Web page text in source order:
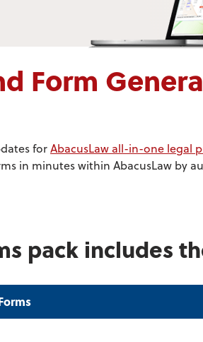
Form
forAbacusLaw all-in-one legal
in minutes within AbacusLaw
pack includes